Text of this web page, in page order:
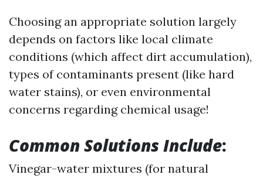
Choosing an appropriate solution largely
depends on factors like local climate
conditions (which affect dirt accumulation),
types of contaminants present (like hard
water stains), or even environmental
concerns regarding chemical usage!
Common Solutions Include:
Vinegar-water mixtures (for natural